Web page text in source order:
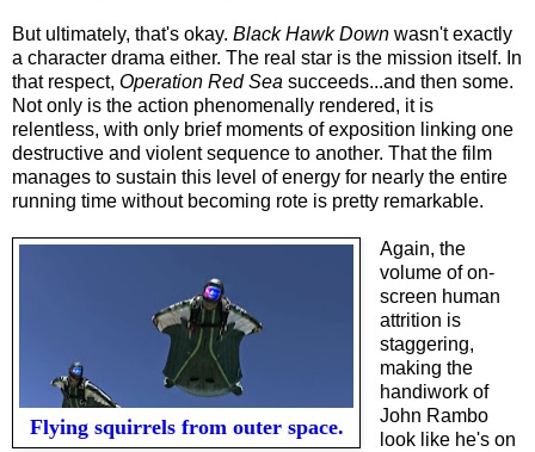
But ultimately, that's okay. Black Hawk Down wasn't exactly
a character drama either. The real star is the mission itself. I n
that respect, Operation Red Sea succeeds...and then some.
Not only is the action phenomenally rendered, it is
relentless, with only brief moments of exposition linking one
destructive and violent sequence to another. That the film
manages to sustain this level of energy for nearly the entire
running time without becoming rote is pretty remarkable.
Flying squirrels from outer space.
Again, the
volume of on-
screen human
attrition is
staggering,
making the
handiwork of
John Rambo
look like he's on